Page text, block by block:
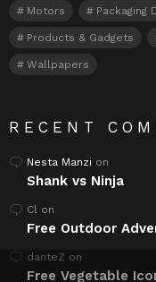
Motors Packaging
Products & Gadgets
Wallpapers
RECENT
Nesta Manzi on
Shank vs Ninja
Cl on
Free Outdoor
danteZ on
Free Vegetable